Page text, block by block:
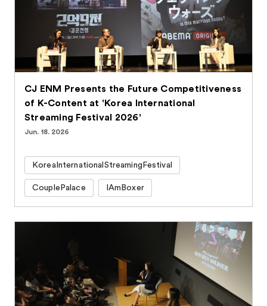
CJ ENM Presents the Future Competitiveness
of K-Content at 'Korea International
Streaming Festival 2026'
Jun. 18. 2026
KoreaInternationalStreamingFestival
CouplePalace IAmBoxer